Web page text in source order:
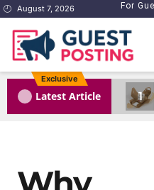
August 7, 2026 For
Exclusive
Latest Article 1
Why